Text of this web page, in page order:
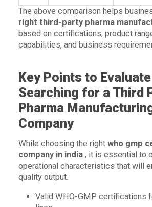
The above comparison helps
right third-party pharma
based on certifications, product
capabilities, and business
Key Points to
Searching for a Third
Pharma
Company
While choosing the right who gmp
company in india , it is essential to
operational characteristics that will
quality output.
Valid WHO-GMP certifications